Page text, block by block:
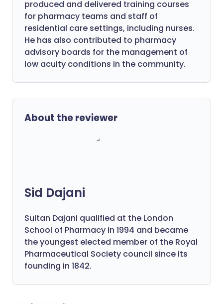
produced and delivered training courses
for pharmacy teams and staff of
residential care settings, including nurses.
He has also contributed to pharmacy
advisory boards for the management of
low acuity conditions in the community.
About the reviewer
Sid Dajani
Sultan Dajani qualified at the London
School of Pharmacy in 1994 and became
the youngest elected member of the Royal
Pharmaceutical Society council since its
founding in 1842.